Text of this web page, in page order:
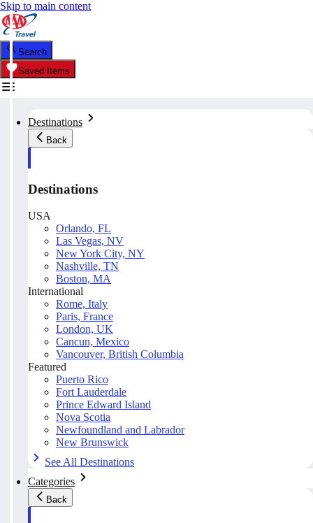
Skip to main content
Search
Saved Items
Destinations
Back
Destinations
USA
Orlando, FL
Las Vegas, NV
New York City, NY
Nashville, TN
Boston, MA
International
Rome, Italy
Paris, France
London, UK
Cancun, Mexico
Vancouver, British Columbia
Featured
Puerto Rico
Fort Lauderdale
Prince Edward Island
Nova Scotia
Newfoundland and Labrador
New Brunswick
See All Destinations
Categories
Back